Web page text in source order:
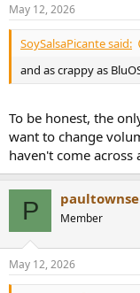
s
:
May 12, 2026
SoySalsaPicante said:
and as crappy as
To be honest, the
want to change
haven't come across
P Member
May 12, 2026